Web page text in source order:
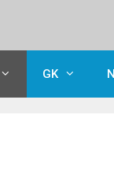
GK